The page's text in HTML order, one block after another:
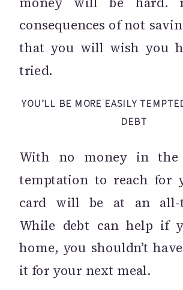
consequences of not
that you will wish you
tried.
YOU’LL BE MORE EASILY
DEBT
With no money in the
temptation to reach for
card will be at an all-
While debt can help if
home, you shouldn’t
it for your next meal.